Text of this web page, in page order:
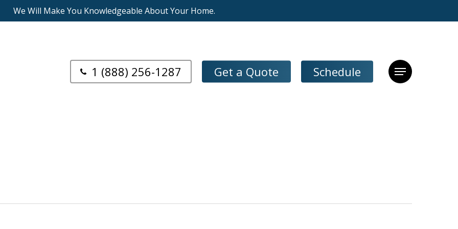
We Will Make You Knowledgeable About Your Home.
1 (888) 256-1287 Get a Quote Schedule Menu